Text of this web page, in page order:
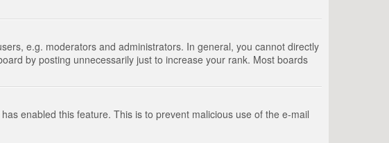
e.g. moderators and administrators. In general, you cannot directly
by posting unnecessarily just to increase your rank. Most boards
enabled this feature. This is to prevent malicious use of the e-mail